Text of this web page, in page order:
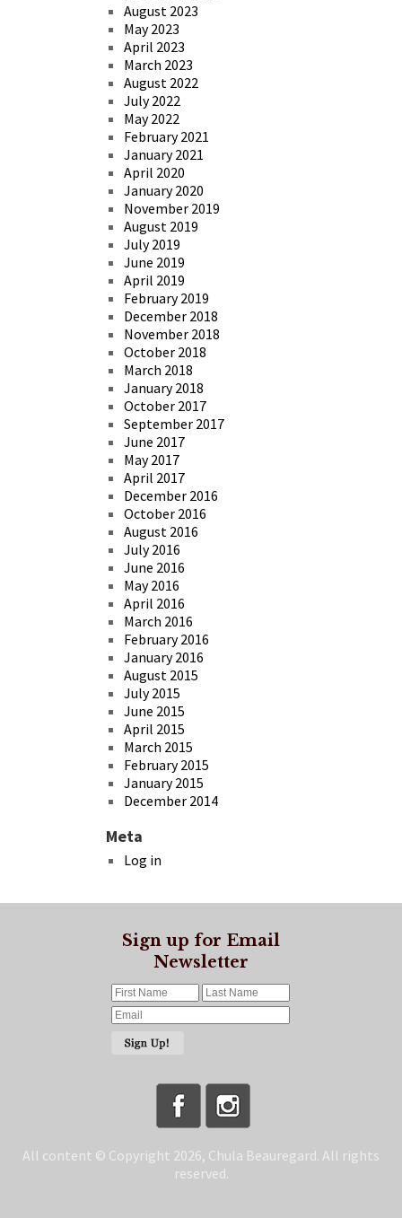
August 2023
May 2023
April 2023
March 2023
August 2022
July 2022
May 2022
February 2021
January 2021
April 2020
January 2020
November 2019
August 2019
July 2019
June 2019
April 2019
February 2019
December 2018
November 2018
October 2018
March 2018
January 2018
October 2017
September 2017
June 2017
May 2017
April 2017
December 2016
October 2016
August 2016
July 2016
June 2016
May 2016
April 2016
March 2016
February 2016
January 2016
August 2015
July 2015
June 2015
April 2015
March 2015
February 2015
January 2015
December 2014
Meta
Log in
Sign up for Email
Newsletter
All content © Copyright 2026, Chula Beauregard. All rights
reserved.